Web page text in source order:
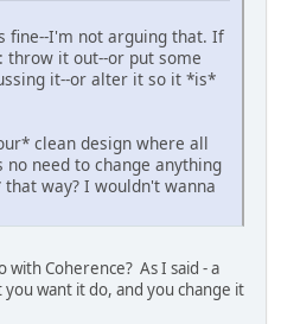
fine--I'm not arguing that. If
throw it out--or put some
it--or alter it so it *is*
clean design where all
need to change anything
way? I wouldn't wanna
with Coherence? As I said - a
want it do, and you change it